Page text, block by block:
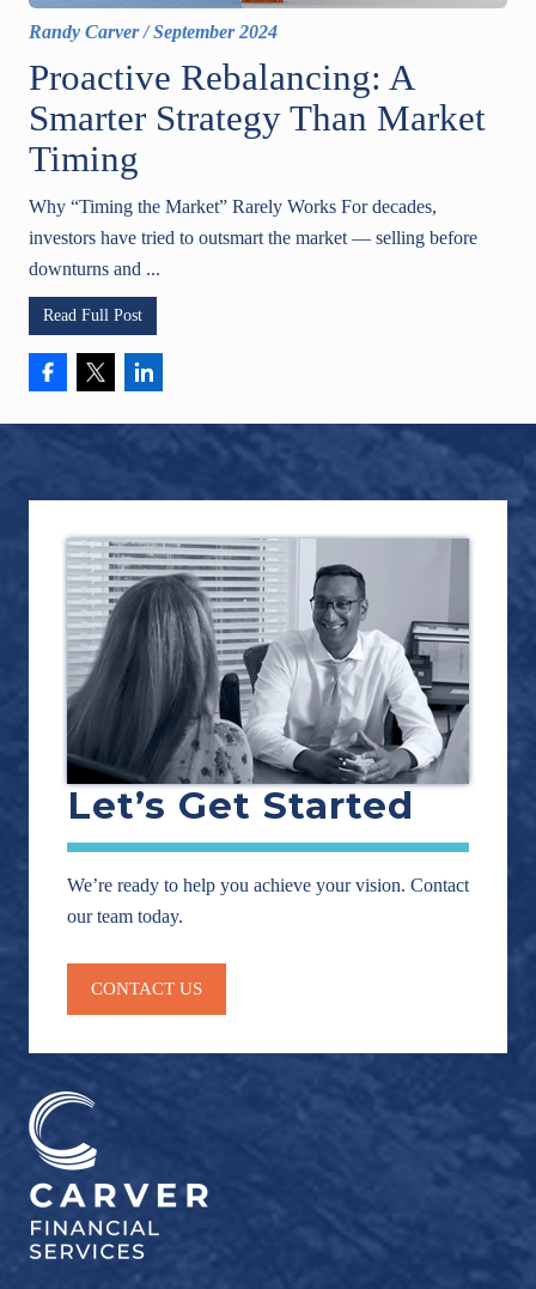
Randy Carver/September 2024
Proactive Rebalancing: A
Smarter Strategy Than Market
Timing
Why “Timing the Market” Rarely Works For decades,
investors have tried to outsmart the market — selling before
downturns and ...
Read Full Post
Footer
Let’s Get Started
We’re ready to help you achieve your vision. Contact
our team today.
CONTACT US